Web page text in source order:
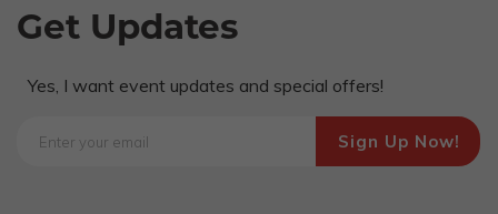
Get Updates
Yes, I want event updates and special offers!